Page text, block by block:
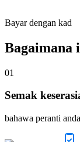
Bayar dengan kad
Bagaimana
01
Semak
bahawa peranti